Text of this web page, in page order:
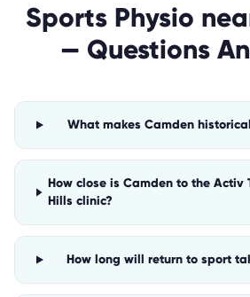
Sports Physio
— Questions
What makes Camden
How close is Camden to the Activ
Hills clinic?
How long will return to sport